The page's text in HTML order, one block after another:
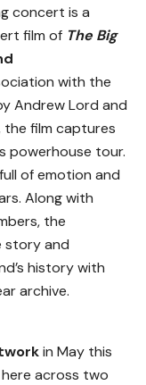
concert is a
film of The Big
with the
Andrew Lord and
the film captures
powerhouse tour.
of emotion and
Along with
the
story and
history with
archive.
in May this
here across two